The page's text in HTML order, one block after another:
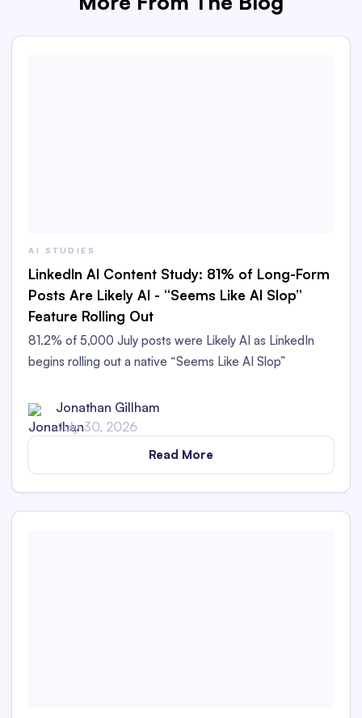
AI STUDIES
LinkedIn AI Content Study: 81% of Long-Form
Posts Are Likely AI - “Seems Like AI Slop”
Feature Rolling Out
81.2% of 5,000 July posts were Likely AI as LinkedIn
begins rolling out a native “Seems Like AI Slop”
Jonathan Gillham
July 30, 2026
Read More